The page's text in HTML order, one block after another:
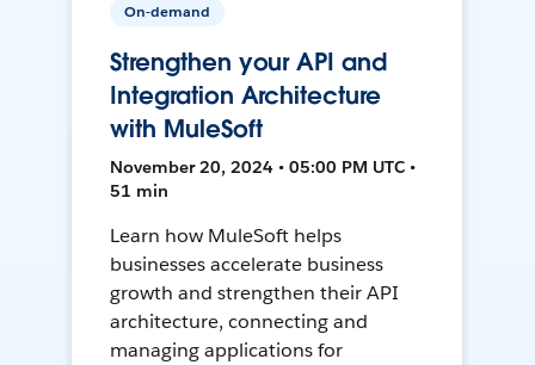
On-demand
Strengthen your API and
Integration Architecture
with MuleSoft
November 20, 2024 • 05:00 PM UTC •
51 min
Learn how MuleSoft helps
businesses accelerate business
growth and strengthen their API
architecture, connecting and
managing applications for